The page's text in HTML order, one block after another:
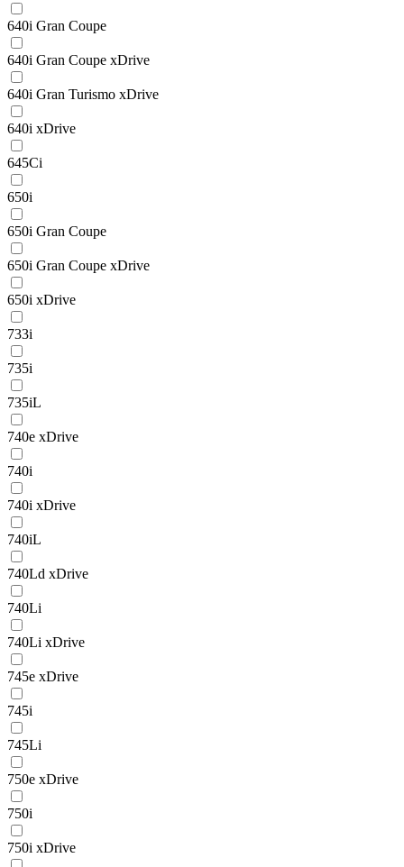
640i Gran Coupe
640i Gran Coupe xDrive
640i Gran Turismo xDrive
640i xDrive
645Ci
650i
650i Gran Coupe
650i Gran Coupe xDrive
650i xDrive
733i
735i
735iL
740e xDrive
740i
740i xDrive
740iL
740Ld xDrive
740Li
740Li xDrive
745e xDrive
745i
745Li
750e xDrive
750i
750i xDrive